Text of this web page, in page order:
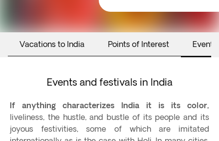
Vacations to India Points of Interest Events
Events and festivals in India
If anything characterizes India it is its color,
liveliness, the hustle, and bustle of its people and its
joyous festivities, some of which are imitated